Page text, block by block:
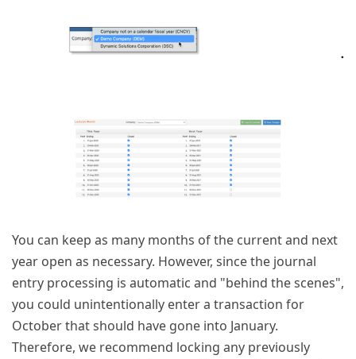
You can keep as many months of the current and next
year open as necessary. However, since the journal
entry processing is automatic and "behind the scenes",
you could unintentionally enter a transaction for
October that should have gone into January.
Therefore, we recommend locking any previously